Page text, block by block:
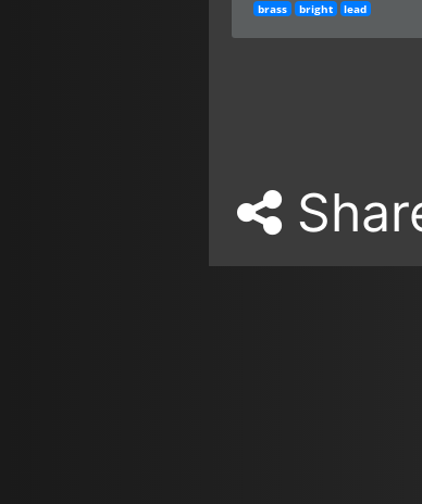
brass bright lead